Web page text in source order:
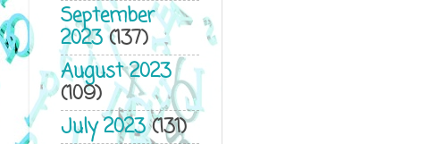
September
2023(137)
August 2023
(109)
July 2023(131)